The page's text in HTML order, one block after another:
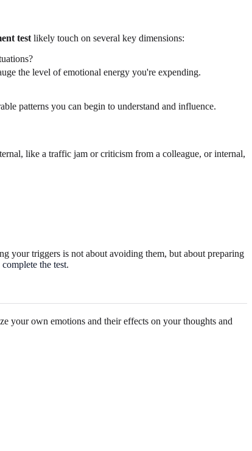
test likely touch on several key dimensions:
the level of emotional energy you're expending.
patterns you can begin to understand and influence.
like a traffic jam or criticism from a colleague, or internal,
your triggers is not about avoiding them, but about preparing
complete the test.
your own emotions and their effects on your thoughts and